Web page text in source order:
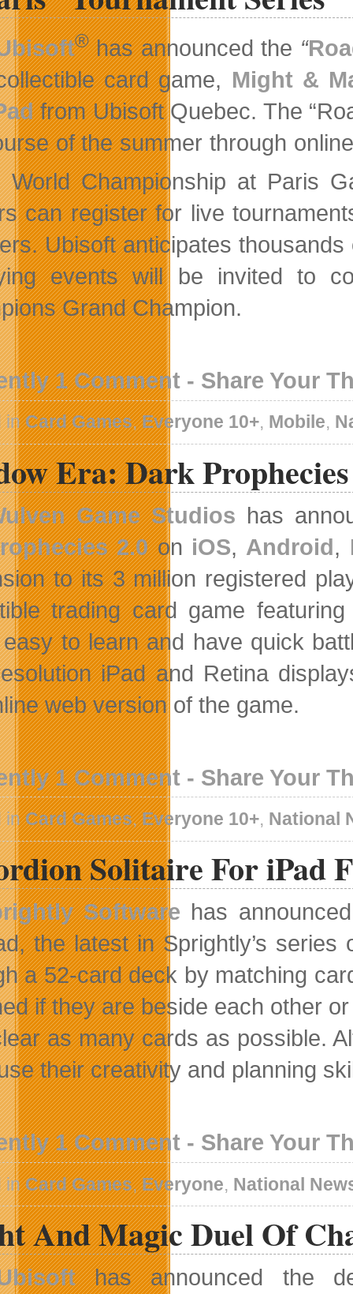
®has announced the “
card game, Might &
from Ubisoft Quebec. The
of the summer through
World Championship at Paris
can register for live
Ubisoft anticipates
events will be invited to
Grand Champion.
1 Comment - Share Your
inCard Games,Everyone 10+, Mobile,
Era: Dark
Game Studios has
2.0on iOS, Android,
to its 3 million registered
trading card game
to learn and have quick
iPad and Retina
web version of the game.
1 Comment - Share Your
inCard Games,Everyone 10+, National
Solitaire For iPad
Software has
the latest in Sprightly’s
a 52-card deck by matching
if they are beside each other
as many cards as possible.
their creativity and planning
1 Comment - Share Your
inCard Games,Everyone, National
And Magic Duel Of
has announced the